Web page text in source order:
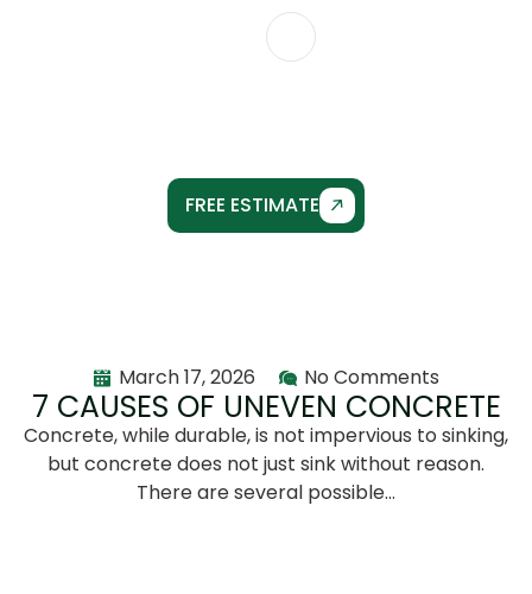
FREE ESTIMATE
March 17, 2026 No Comments
7 CAUSES OF UNEVEN CONCRETE
Concrete, while durable, is not impervious to sinking,
but concrete does not just sink without reason.
There are several possible…